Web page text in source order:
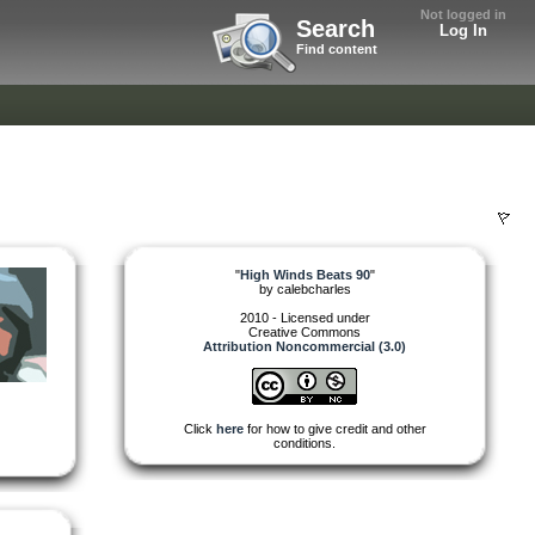
Not logged in
Log In
Search
Find content
"High Winds Beats 90"
by calebcharles
2010 - Licensed under
Creative Commons
Attribution Noncommercial (3.0)
Click herefor how to give credit and other
conditions.